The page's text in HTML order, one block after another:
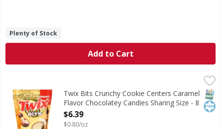
Plenty of Stock
Add to Cart
Twix Bits Crunchy Cookie Centers Caramel Flavor
Bits Crunchy Cookie Centers Caramel Flavor Chocolatey
Twix Bits Crunchy Cookie Centers Caramel
Flavor Chocolatey Candies Sharing Size - 8
Ounce
Open Product Description
$6.39
$0.80/oz